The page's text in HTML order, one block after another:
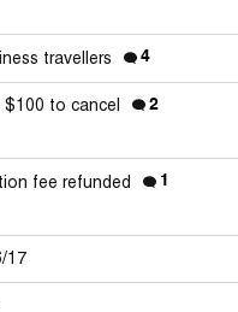
travellers 4
to cancel 2
fee refunded 1
17